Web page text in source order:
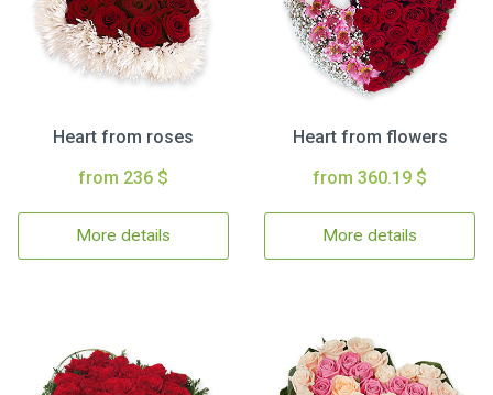
Heart from roses
from 236 $
More details
Heart from flowers
from 360.19 $
More details